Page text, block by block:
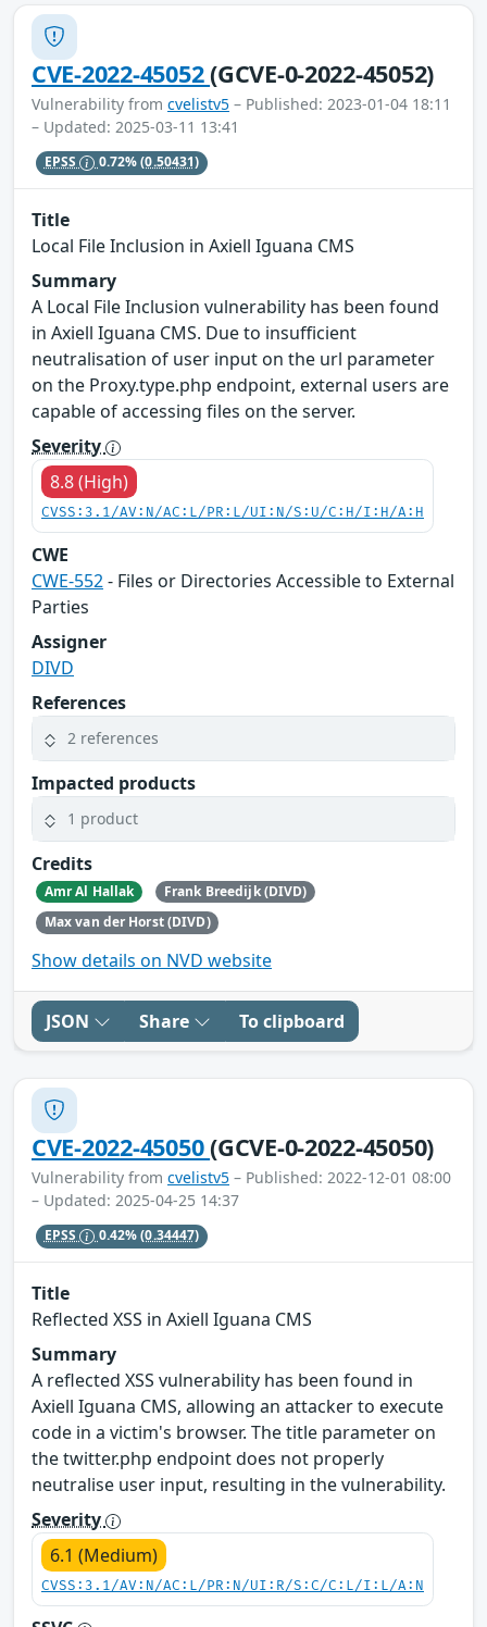
CVE-2022-45052(GCVE-0-2022-45052)
Vulnerability from cvelistv5 – Published: 2023-01-04 18:11
– Updated: 2025-03-11 13:41
EPSS 0.72%(0.50431)
Title
Local File Inclusion in Axiell Iguana CMS
Summary
A Local File Inclusion vulnerability has been found
in Axiell Iguana CMS. Due to insufficient
neutralisation of user input on the url parameter
on the Proxy.type.php endpoint, external users are
capable of accessing files on the server.
Severity
8.8 (High)
CVSS:3.1/AV:N/AC:L/PR:L/UI:N/S:U/C:H/I:H/A:H
CWE
CWE-552- Files or Directories Accessible to External
Parties
Assigner
DIVD
References
2 references
Impacted products
1 product
Credits
Amr Al Hallak
Frank Breedijk (DIVD)
Max van der Horst (DIVD)
Show details on NVD website
JSON Share To clipboard
CVE-2022-45050(GCVE-0-2022-45050)
Vulnerability from cvelistv5 – Published: 2022-12-01 08:00
– Updated: 2025-04-25 14:37
EPSS 0.42%(0.34447)
Title
Reflected XSS in Axiell Iguana CMS
Summary
A reflected XSS vulnerability has been found in
Axiell Iguana CMS, allowing an attacker to execute
code in a victim's browser. The title parameter on
the twitter.php endpoint does not properly
neutralise user input, resulting in the vulnerability.
Severity
6.1 (Medium)
CVSS:3.1/AV:N/AC:L/PR:N/UI:R/S:C/C:L/I:L/A:N